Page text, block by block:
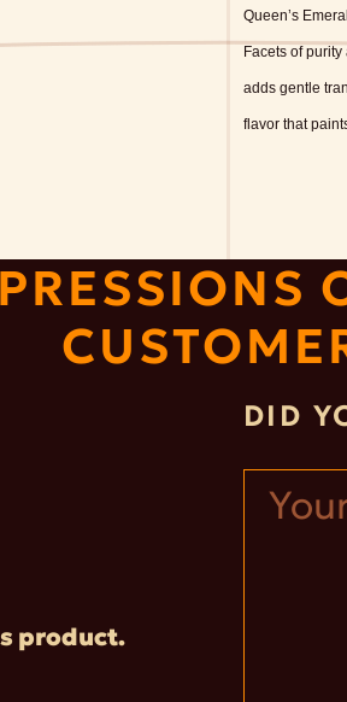
Queen’s
Facets of
adds gentle
flavor that
product.
DID